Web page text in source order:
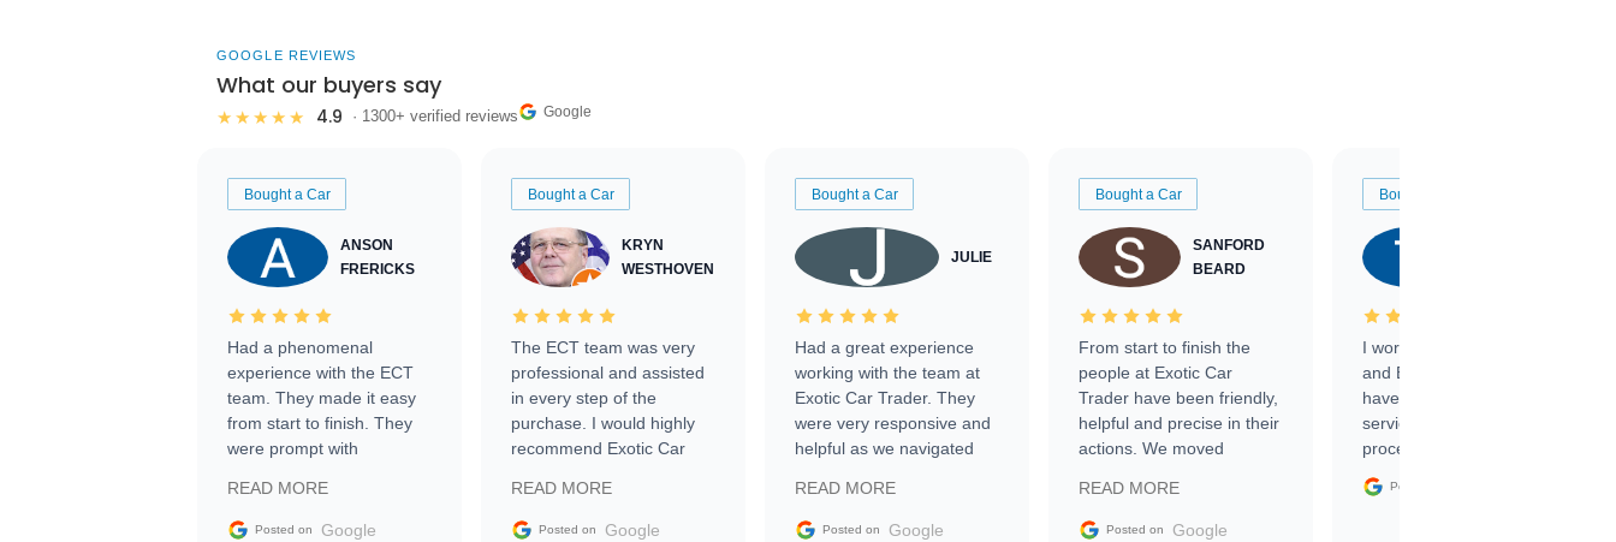
GOOGLE REVIEWS
What our buyers say
★★★★★ 4.9 · 1300+ verified reviews Google
Bought a Car
ANSON
FRERICKS
Had a phenomenal
experience with the ECT
team. They made it easy
from start to finish. They
were prompt with
facilitating conversations
with the seller. Then Nic
READ MORE
Posted on Google
Bought a Car
KRYN
WESTHOVEN
The ECT team was very
professional and assisted
in every step of the
purchase. I would highly
recommend Exotic Car
READ MORE
Posted on Google
Bought a Car
JULIE
Had a great experience
working with the team at
Exotic Car Trader. They
were very responsive and
helpful as we navigated
vehicle that was newer to
the market.
READ MORE
Posted on Google
Bought a Car
SANFORD
BEARD
From start to finish the
people at Exotic Car
Trader have been friendly,
helpful and precise in their
actions. We moved
sale without a single issue.
The contracting process
READ MORE
Posted on Google
Bought a Car
I worked with Ben, Phillip,
and Emily and I couldn’t
have asked for a better
service through the
process. 10/10
Posted on